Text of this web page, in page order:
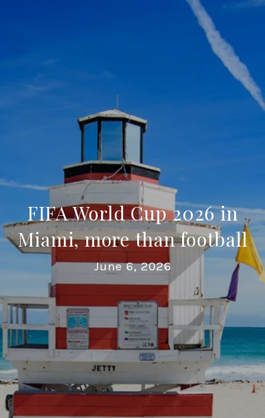
FIFA World Cup 2026 in
Miami, more than football
June 6, 2026